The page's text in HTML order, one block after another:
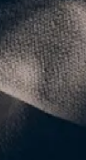
INTRODUCTION
Jesus Christ
to repentance from
allowing himself to be
Jordan river for the
convert and render his life to God.
opening up, the Holy
form of a dove; and
Father, declaring: “